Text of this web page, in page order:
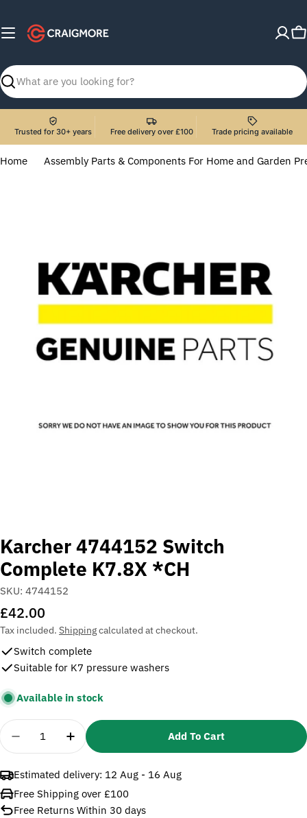
content
Search
Trusted for 30+ years Free delivery over £100 Trade pricing available
Home Assembly Parts & Components For Home and Garden
media 0 in modal
Karcher 4744152 Switch
Complete K7.8X *CH
SKU: 4744152
Regular
price
£42.00
Tax included. Shippingcalculated at checkout.
Switch complete
Suitable for K7 pressure washers
Available in stock
Quantity
Decrease Quantity For Karcher 4744152 Switch
Increase Quantity For Karcher 4744152
Add To Cart
Estimated delivery: 12 Aug - 16 Aug
Free Shipping over £100
Free Returns Within 30 days